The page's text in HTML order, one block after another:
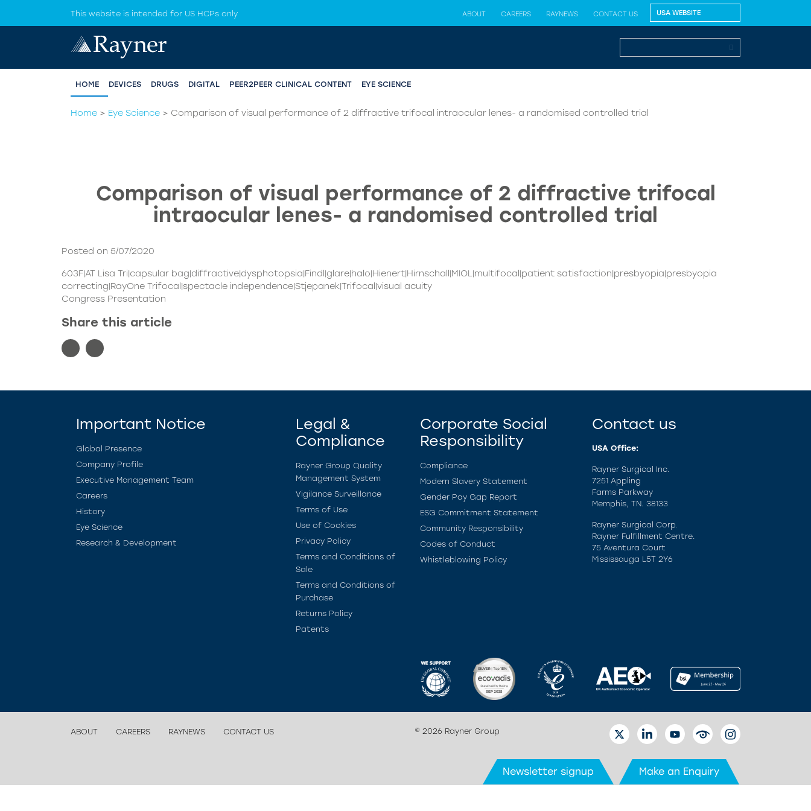
ABOUT CAREERS RAYNEWS CONTACT US
This website is intended for US HCPs only
HOME DEVICES DRUGS DIGITAL PEER2PEER CLINICAL CONTENT EYE SCIENCE
Home > Eye Science > Comparison of visual performance of 2 diffractive trifocal intraocular lenes- a randomised controlled trial
Comparison of visual performance of 2 diffractive trifocal
intraocular lenes- a randomised controlled trial
Posted on 5/07/2020
603F|AT Lisa Tri|capsular bag|diffractive|dysphotopsia|Findl|glare|halo|Hienert|Hirnschall|MIOL|multifocal|patient satisfaction|presbyopia|presbyopia
correcting|RayOne Trifocal|spectacle independence|Stjepanek|Trifocal|visual acuity
Congress Presentation
Share this article
Important Notice
Global Presence
Company Profile
Executive Management Team
Careers
History
Eye Science
Research & Development
Legal &
Compliance
Rayner Group Quality
Management System
Vigilance Surveillance
Terms of Use
Use of Cookies
Privacy Policy
Terms and Conditions of
Sale
Terms and Conditions of
Purchase
Returns Policy
Patents
Corporate Social
Responsibility
Compliance
Modern Slavery Statement
Gender Pay Gap Report
ESG Commitment Statement
Community Responsibility
Codes of Conduct
Whistleblowing Policy
Contact us
USA Office:
Rayner Surgical Inc.
7251 Appling
Farms Parkway
Memphis, TN. 38133
Rayner Surgical Corp.
Rayner Fulfillment Centre.
75 Aventura Court
Mississauga L5T 2Y6
ABOUT CAREERS RAYNEWS CONTACT US
© 2026 Rayner Group
TWITTERLINKEDINYOUTUBEEYETUBEINSTAGRAM
Newsletter signup Make an Enquiry